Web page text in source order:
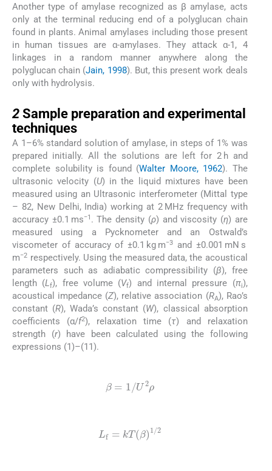
Another type of amylase recognized as β amylase, acts
only at the terminal reducing end of a polyglucan chain
found in plants. Animal amylases including those present
in human tissues are α-amylases. They attack α-1, 4
linkages in a random manner anywhere along the
polyglucan chain (Jain, 1998). But, this present work deals
only with hydrolysis.
2 Sample preparation and experimental
techniques
A 1–6% standard solution of amylase, in steps of 1% was
prepared initially. All the solutions are left for 2 h and
complete solubility is found (Walter Moore, 1962). The
ultrasonic velocity (U) in the liquid mixtures have been
measured using an Ultrasonic interferometer (Mittal type
– 82, New Delhi, India) working at 2 MHz frequency with
accuracy ±0.1 ms−1 . The density (ρ) and viscosity (η) are
measured using a Pycknometer and an Ostwald’s
viscometer of accuracy of ±0.1 kg m−3
and ±0.001 mN s
m−2 respectively. Using the measured data, the acoustical
parameters such as adiabatic compressibility (β), free
length (Lf), free volume (Vf) and internal pressure (πi),
acoustical impedance (Z), relative association (RA), Rao’s
constant (R), Wada’s constant (W), classical absorption
coefficients (α/f2), relaxation time (τ) and relaxation
strength (r) have been calculated using the following
expressions (1)–(11).
β 1/U ρ
Lf=kT(β)1